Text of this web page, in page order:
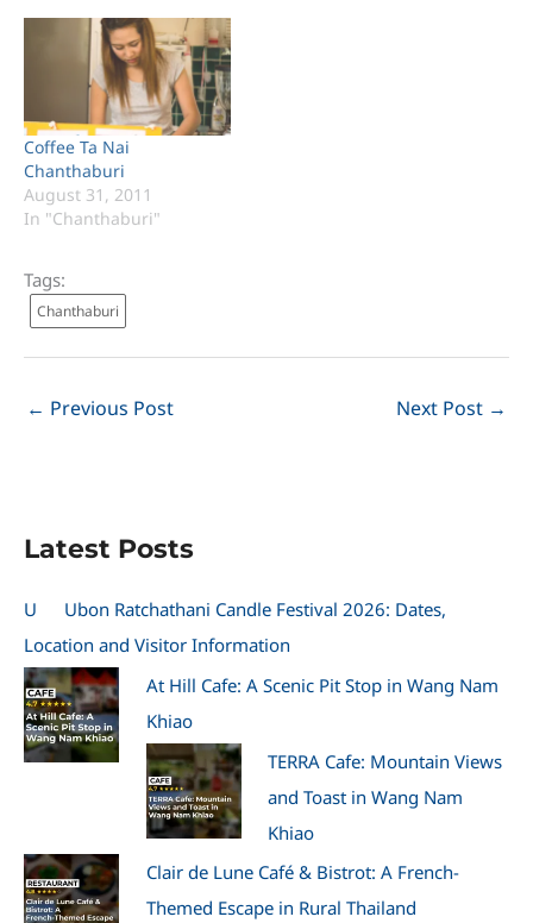
Coffee Ta Nai
Chanthaburi
August 31, 2011
In "Chanthaburi"
Tags:
Chanthaburi
← Previous Post Next Post →
Latest Posts
U
Ubon Ratchathani Candle Festival 2026: Dates,
Location and Visitor Information
At Hill Cafe: A Scenic Pit Stop in Wang Nam
Khiao
TERRA Cafe: Mountain Views
and Toast in Wang Nam
Khiao
Clair de Lune Café & Bistrot: A French-
Themed Escape in Rural Thailand